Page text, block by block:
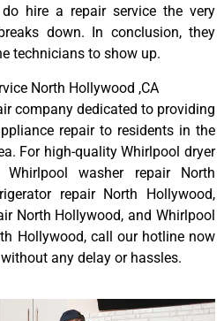
hire a repair service the very
down. In conclusion, they
technicians to show up.
North Hollywood ,CA
company dedicated to providing
repair to residents in the
For high-quality Whirlpool dryer
Whirlpool washer repair North
repair North Hollywood,
North Hollywood, and Whirlpool
Hollywood, call our hotline now
any delay or hassles.